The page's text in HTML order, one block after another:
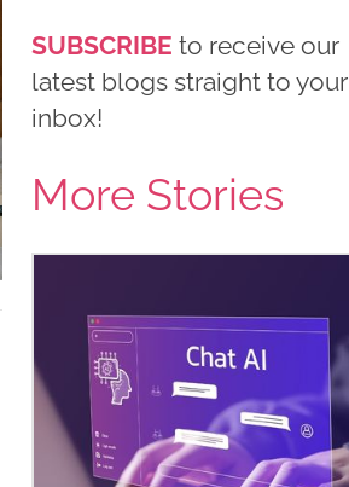
SUBSCRIBE to receive our
latest blogs straight to your
inbox!
More Stories